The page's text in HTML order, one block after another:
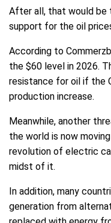
After all, that would be
support for the oil
According to
the $60 level in 2026.
resistance for oil if the
production increase.
Meanwhile, another
the world is now
revolution of electric
midst of it.
In addition, many
generation from